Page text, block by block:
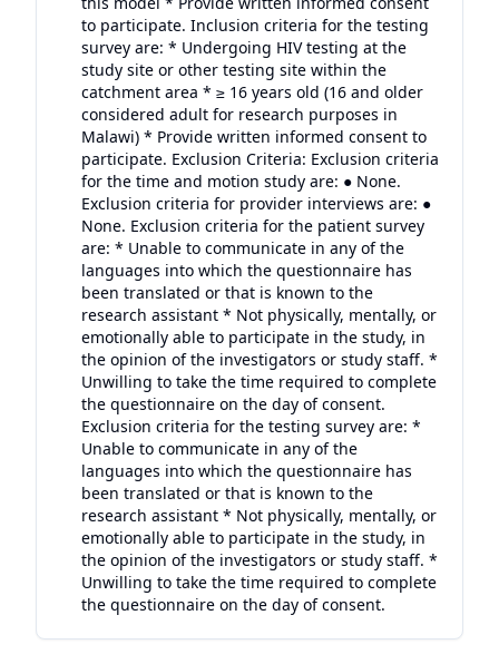
to participate. Inclusion criteria for the testing
survey are: * Undergoing HIV testing at the
study site or other testing site within the
catchment area * ≥ 16 years old (16 and older
considered adult for research purposes in
Malawi) * Provide written informed consent to
participate. Exclusion Criteria: Exclusion criteria
for the time and motion study are: ● None.
Exclusion criteria for provider interviews are: ●
None. Exclusion criteria for the patient survey
are: * Unable to communicate in any of the
languages into which the questionnaire has
been translated or that is known to the
research assistant * Not physically, mentally, or
emotionally able to participate in the study, in
the opinion of the investigators or study staff. *
Unwilling to take the time required to complete
the questionnaire on the day of consent.
Exclusion criteria for the testing survey are: *
Unable to communicate in any of the
languages into which the questionnaire has
been translated or that is known to the
research assistant * Not physically, mentally, or
emotionally able to participate in the study, in
the opinion of the investigators or study staff. *
Unwilling to take the time required to complete
the questionnaire on the day of consent.